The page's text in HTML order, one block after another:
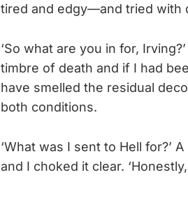
tired and edgy—and tried with
‘So what are you in for,
timbre of death and if I had
have smelled the residual
both conditions.
‘What was I sent to Hell for?’
and I choked it clear. ‘Honestly,